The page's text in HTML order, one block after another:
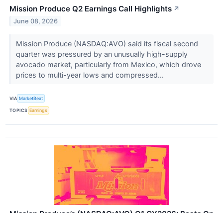
Mission Produce Q2 Earnings Call Highlights ↗
June 08, 2026
Mission Produce (NASDAQ:AVO) said its fiscal second
quarter was pressured by an unusually high-supply
avocado market, particularly from Mexico, which drove
prices to multi-year lows and compressed...
VIA MarketBeat
TOPICS Earnings